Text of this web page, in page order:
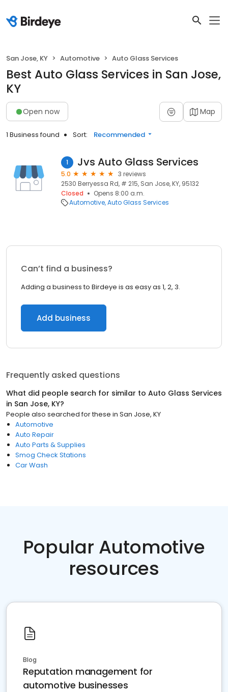
San Jose, KY Automotive Auto Glass Services
Best Auto Glass Services in San Jose,
KY
Open now Map
1 Business found Sort: Recommended
1 Jvs Auto Glass Services
5.0
3 reviews
2530 Berryessa Rd, # 215, San Jose, KY, 95132
Closed
Opens 8:00 a.m.
Automotive Auto Glass Services
Can’t find a business?
Adding a business to Birdeye is as easy as 1, 2, 3.
Add business
Frequently asked questions
What did people search for similar to Auto Glass Services
in San Jose, KY?
People also searched for these in San Jose, KY
Automotive
Auto Repair
Auto Parts & Supplies
Smog Check Stations
Car Wash
Popular Automotive
resources
Blog
Reputation management for
automotive businesses